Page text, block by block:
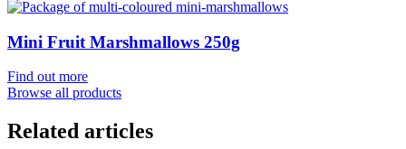
Mini Fruit Marshmallows 250g
Find out more
Browse all products
Related articles